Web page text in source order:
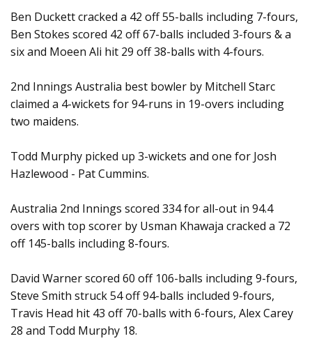
Ben Duckett cracked a 42 off 55-balls including 7-fours,
Ben Stokes scored 42 off 67-balls included 3-fours & a
six and Moeen Ali hit 29 off 38-balls with 4-fours.
2nd Innings Australia best bowler by Mitchell Starc
claimed a 4-wickets for 94-runs in 19-overs including
two maidens.
Todd Murphy picked up 3-wickets and one for Josh
Hazlewood - Pat Cummins.
Australia 2nd Innings scored 334 for all-out in 94.4
overs with top scorer by Usman Khawaja cracked a 72
off 145-balls including 8-fours.
David Warner scored 60 off 106-balls including 9-fours,
Steve Smith struck 54 off 94-balls included 9-fours,
Travis Head hit 43 off 70-balls with 6-fours, Alex Carey
28 and Todd Murphy 18.